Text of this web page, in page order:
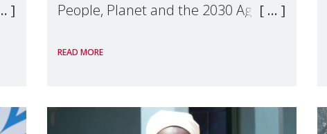
People, Planet and the 2030 Agenda
the UN High Level Political Forum
explo
READ MORE